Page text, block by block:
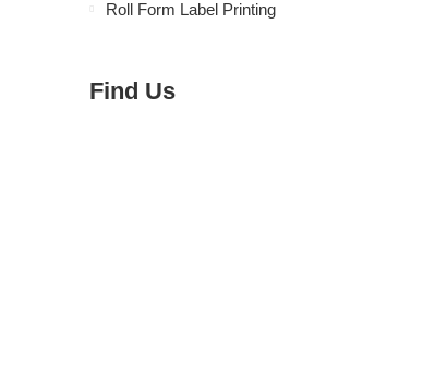
Roll Form Label Printing
Find Us